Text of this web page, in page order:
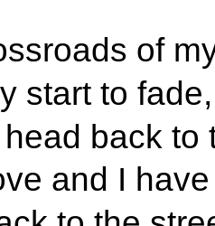
of
start to fade,
back to
and I